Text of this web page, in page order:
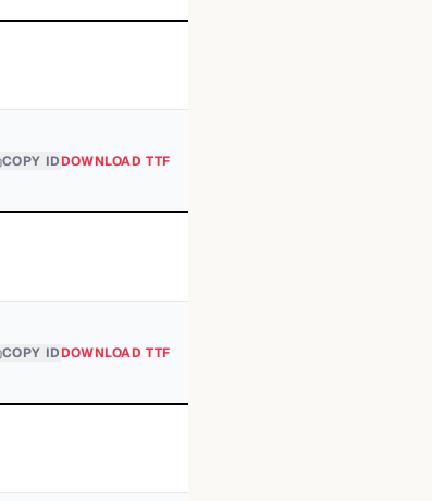
COPY IDDOWNLOAD TTF
COPY IDDOWNLOAD TTF